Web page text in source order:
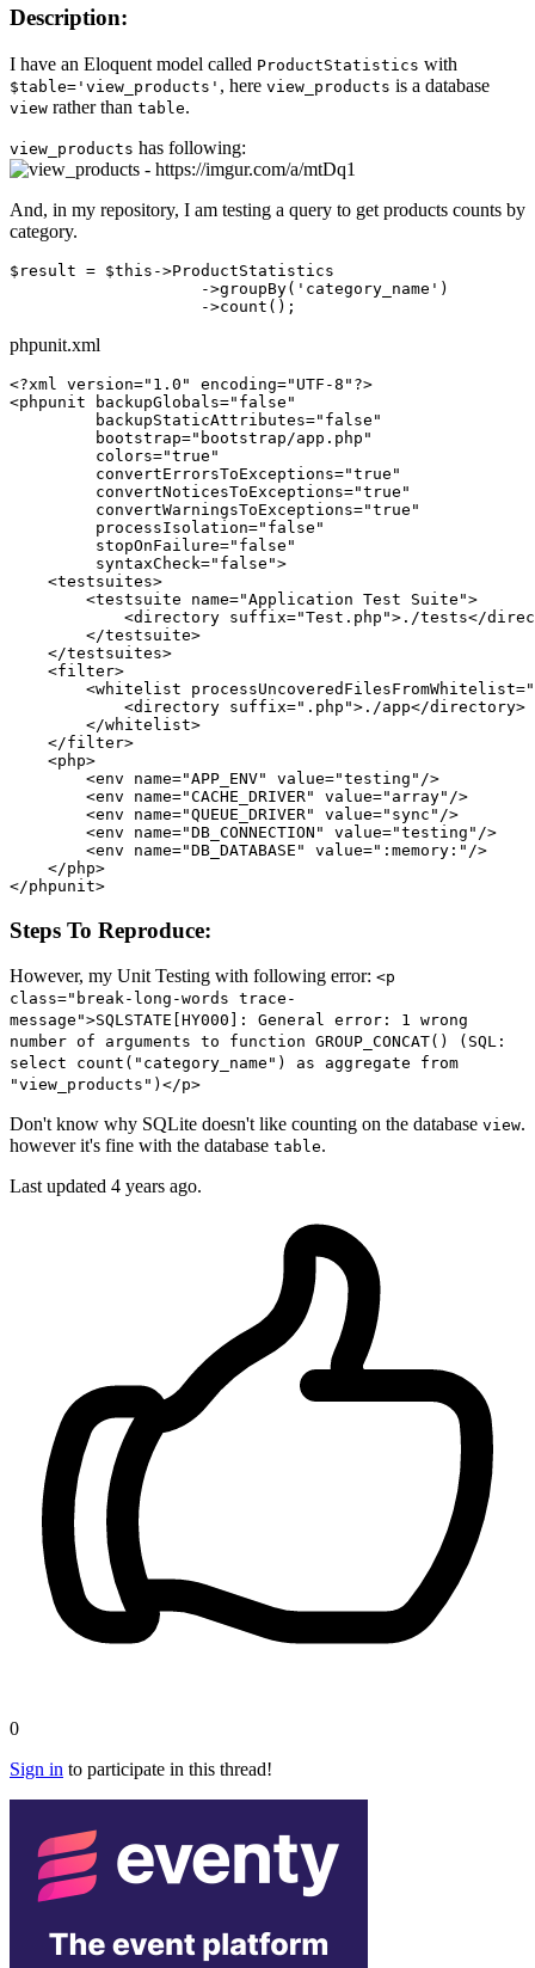
Description:
I have an Eloquent model called ProductStatistics with
$table='view_products' , here view_products is a database
view rather than table.
view_products has following:
And, in my repository, I am testing a query to get products counts by
category.
$result = $this->ProductStatistics
                    ->groupBy
( 'category_name' )
                    ->
phpunit.xml
<?xml version="1.0" encoding="UTF-8" ?>
<phpunit backupGlobals="false"
backupStaticAttributes="false"
bootstrap="bootstrap/app.php"
colors="true"
convertErrorsToExceptions="true"
convertNoticesToExceptions="true"
convertWarningsToExceptions="true"
processIsolation="false"
stopOnFailure="false"
syntaxCheck="false">
<testsuites>
<testsuite name="Application Test Suite">
<directory suffix="Test.php"> ./tests</
</testsuite>
</testsuites>
<filter>
<whitelist processUncoveredFilesFromWhitelist=
<directory suffix=".php"> ./app</directory>
</whitelist>
</filter>
<php>
<env name="APP_ENV" value="testing" />
<env name="CACHE_DRIVER" value="array" />
<env name="QUEUE_DRIVER" value="sync" />
<env name="DB_CONNECTION" value="testing" />
<env name="DB_DATABASE" value=":memory:" />
</php>
</phpunit>
Steps To Reproduce:
However, my Unit Testing with following error: <p
class="break-long-words trace-
message">SQLSTATE[HY000]: General error: 1 wrong
number of arguments to function GROUP_CONCAT() (SQL:
select count("category_name") as aggregate from
"view_products")</p>
Don't know why SQLite doesn't like counting on the database view.
however it's fine with the database table.
Last updated 4 years ago.
0
Sign in to participate in this thread!